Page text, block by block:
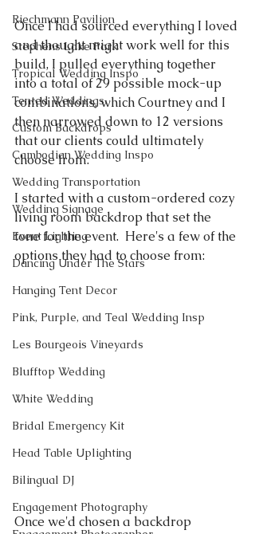
Riechmann Pavilion
Stephens Lake Park
Tropical Wedding Inspo
Tented Weddings
Custom Backdrops
Cambodian Wedding Inspo
Wedding Transportation
Wedding Signage
Event Lighting
Dancing Under The Stars
Hanging Tent Decor
Pink, Purple, and Teal Wedding Insp
Les Bourgeois Vineyards
Blufftop Wedding
White Wedding
Bridal Emergency Kit
Head Table Uplighting
Bilingual DJ
Engagement Photography
Once I had sourced everything I loved
and thought might work well for this
build, I pulled everything together
into a total of 29 possible mock-up
combinations, which Courtney and I
then narrowed down to 12 versions
that our clients could ultimately
choose from.
I started with a custom-ordered cozy
living room backdrop that set the
tone for the event.  Here's a few of the
options they had to choose from:
Once we'd chosen a backdrop